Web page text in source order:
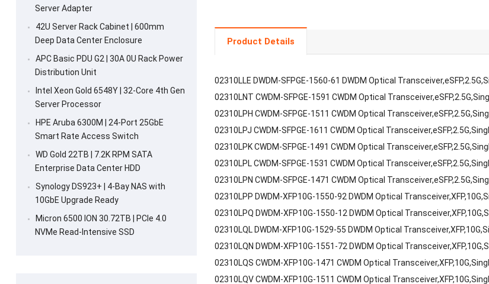
Product Details
02310LLE DWDM-SFPGE-1560-61 DWDM Optical
02310LNT CWDM-SFPGE-1591 CWDM Optical
02310LPH CWDM-SFPGE-1511 CWDM Optical
02310LPJ CWDM-SFPGE-1611 CWDM Optical
02310LPK CWDM-SFPGE-1491 CWDM Optical
02310LPL CWDM-SFPGE-1531 CWDM Optical
02310LPN CWDM-SFPGE-1471 CWDM Optical
02310LPP DWDM-XFP10G-1550-92 DWDM Optical
02310LPQ DWDM-XFP10G-1550-12 DWDM Optical
02310LQL DWDM-XFP10G-1529-55 DWDM Optical
02310LQN DWDM-XFP10G-1551-72 DWDM Optical
02310LQS CWDM-XFP10G-1471 CWDM Optical
02310LQV CWDM-XFP10G-1511 CWDM Optical
Server Adapter
42U Server Rack Cabinet | 600mm
Deep Data Center Enclosure
APC Basic PDU G2 | 30A 0U Rack Power
Distribution Unit
Intel Xeon Gold 6548Y | 32-Core 4th Gen
Server Processor
HPE Aruba 6300M | 24-Port 25GbE
Smart Rate Access Switch
WD Gold 22TB | 7.2K RPM SATA
Enterprise Data Center HDD
Synology DS923+ | 4-Bay NAS with
10GbE Upgrade Ready
Micron 6500 ION 30.72TB | PCIe 4.0
NVMe Read-Intensive SSD